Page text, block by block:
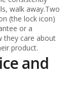
walk away.Two
(the lock icon)
or a
they care about
product.
and